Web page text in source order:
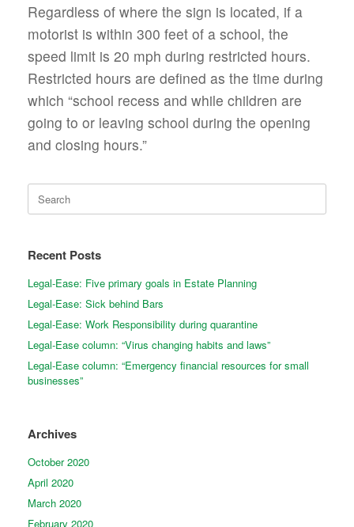
Regardless of where the sign is located, if a
motorist is within 300 feet of a school, the
speed limit is 20 mph during restricted hours.
Restricted hours are defined as the time during
which “school recess and while children are
going to or leaving school during the opening
and closing hours.”
Search
for:
Recent Posts
Legal-Ease: Five primary goals in Estate Planning
Legal-Ease: Sick behind Bars
Legal-Ease: Work Responsibility during quarantine
Legal-Ease column: “Virus changing habits and laws”
Legal-Ease column: “Emergency financial resources for small
businesses”
Archives
October 2020
April 2020
March 2020
February 2020